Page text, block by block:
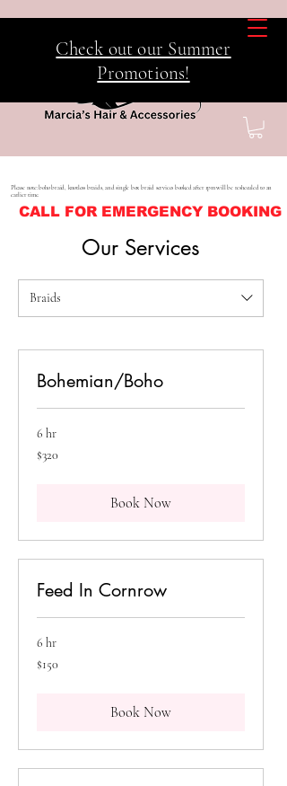
Check out our Summer
Promotions!
Our Services
Braids
Bohemian/Boho
6 hr
320
Canadian
$320
Book Now
Feed In Cornrow
6 hr
150
Canadian
$150
Book Now
CALL FOR EMERGENCY BOOKING
Please note: boho braid, knotless braids, and single box braid services booked after 1pm will be resheculed to an
earlier time.